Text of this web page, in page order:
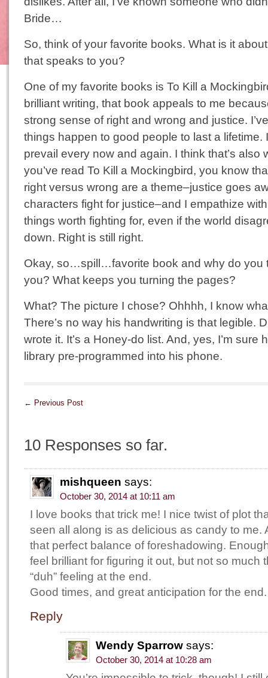
Bride…
So, think of your favorite books. What is it
that speaks to you?
One of my favorite books is To Kill a
brilliant writing, that book appeals to me
strong sense of right and wrong and justice.
things happen to good people to last a lifetime.
prevail every now and again. I think that’s also
you’ve read To Kill a Mockingbird, you know
right versus wrong are a theme–justice goes
characters fight for justice–and I empathize
things worth fighting for, even if the world
down. Right is still right.
Okay, so…spill…favorite book and why do you
you? What keeps you turning the pages?
What? The picture I chose? Ohhhh, I know
There’s no way his handwriting is that legible.
wrote it. It’s a Honey-do list. And, yes, I’m sure
library pre-programmed into his phone.
← Previous Post
10 Responses so far.
mishqueen says:
October 30, 2014 at 10:11 am
I love books that trick me! I nice twist of plot
seen all along is as delicious as candy to me.
that perfect balance of foreshadowing.
feel brilliant for figuring it out, but not so much
“duh” feeling at the end.
Good times, and great anticipation for the end.
Reply
Wendy Sparrow says:
October 30, 2014 at 10:28 am